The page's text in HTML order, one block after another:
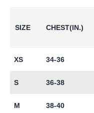
SIZE CHEST(IN.)
XS 34-36
S 36-38
M 38-40